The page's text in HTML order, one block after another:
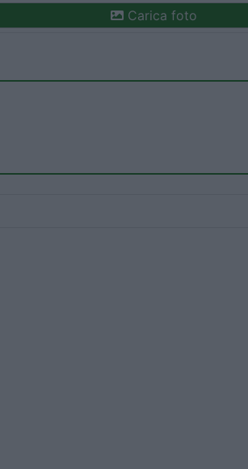
Carica foto